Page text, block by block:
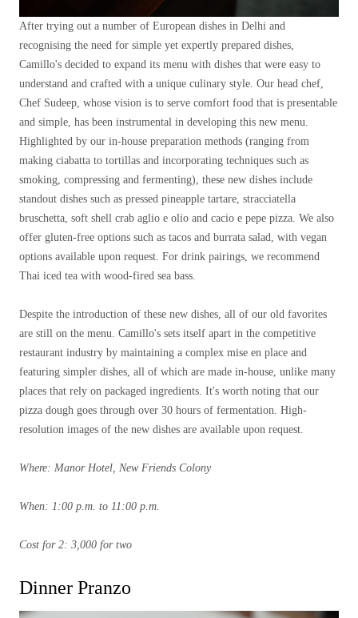
After trying out a number of European dishes in Delhi and
recognising the need for simple yet expertly prepared dishes,
Camillo's decided to expand its menu with dishes that were easy to
understand and crafted with a unique culinary style. Our head chef,
Chef Sudeep, whose vision is to serve comfort food that is presentable
and simple, has been instrumental in developing this new menu.
Highlighted by our in-house preparation methods (ranging from
making ciabatta to tortillas and incorporating techniques such as
smoking, compressing and fermenting), these new dishes include
standout dishes such as pressed pineapple tartare, stracciatella
bruschetta, soft shell crab aglio e olio and cacio e pepe pizza. We also
offer gluten-free options such as tacos and burrata salad, with vegan
options available upon request. For drink pairings, we recommend
Thai iced tea with wood-fired sea bass.
Despite the introduction of these new dishes, all of our old favorites
are still on the menu. Camillo's sets itself apart in the competitive
restaurant industry by maintaining a complex mise en place and
featuring simpler dishes, all of which are made in-house, unlike many
places that rely on packaged ingredients. It's worth noting that our
pizza dough goes through over 30 hours of fermentation. High-
resolution images of the new dishes are available upon request.
Where: Manor Hotel, New Friends Colony
When: 1:00 p.m. to 11:00 p.m.
Cost for 2: 3,000 for two
Dinner Pranzo